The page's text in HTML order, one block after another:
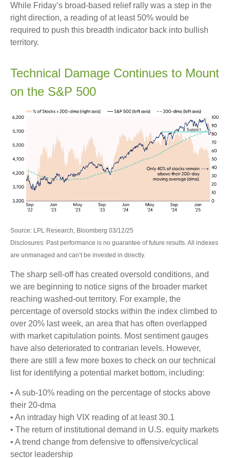
While Friday’s broad-based relief rally was a step in the
right direction, a reading of at least 50% would be
required to push this breadth indicator back into bullish
territory.
Technical Damage Continues to Mount
on the S&P 500
Source: LPL Research, Bloomberg 03/12/25
Disclosures: Past performance is no guarantee of future results. All indexes
are unmanaged and can’t be invested in directly.
The sharp sell-off has created oversold conditions, and
we are beginning to notice signs of the broader market
reaching washed-out territory. For example, the
percentage of oversold stocks within the index climbed to
over 20% last week, an area that has often overlapped
with market capitulation points. Most sentiment gauges
have also deteriorated to contrarian levels. However,
there are still a few more boxes to check on our technical
list for identifying a potential market bottom, including:
• A sub-10% reading on the percentage of stocks above
their 20-dma
• An intraday high VIX reading of at least 30.1
• The return of institutional demand in U.S. equity markets
• A trend change from defensive to offensive/cyclical
sector leadership